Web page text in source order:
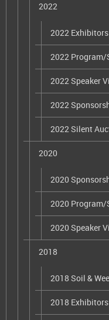
2022
2022 Exhibitors
2022 Program/
2022 Speaker
2022
2022 Silent
2020
2020
2020 Program/
2020 Speaker
2018
2018 Soil &
2018 Exhibitors